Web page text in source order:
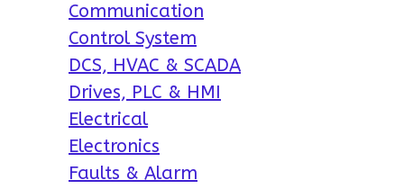
Communication
Control System
DCS, HVAC & SCADA
Drives, PLC & HMI
Electrical
Electronics
Faults & Alarm